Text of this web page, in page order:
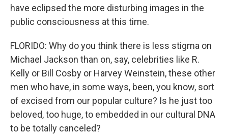
have eclipsed the more disturbing images in the
public consciousness at this time.
FLORIDO: Why do you think there is less stigma on
Michael Jackson than on, say, celebrities like R.
Kelly or Bill Cosby or Harvey Weinstein, these other
men who have, in some ways, been, you know, sort
of excised from our popular culture? Is he just too
beloved, too huge, to embedded in our cultural DNA
to be totally canceled?